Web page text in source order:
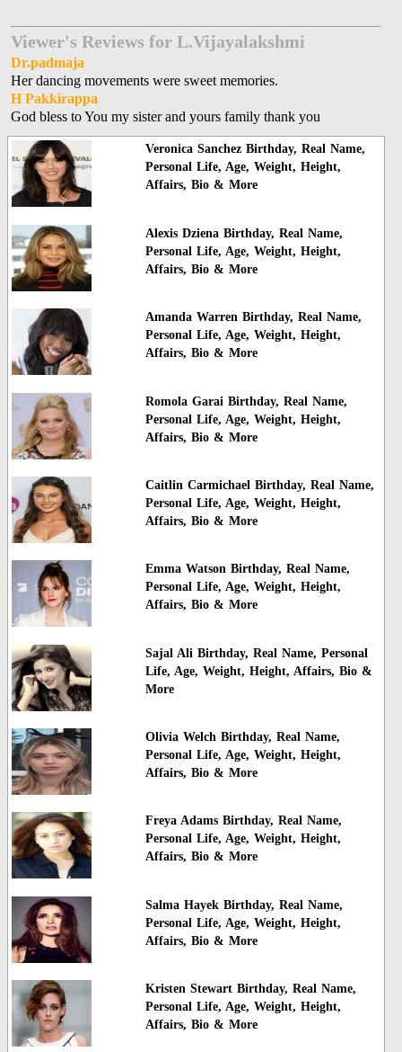
Viewer's Reviews for L.Vijayalakshmi
Dr.padmaja
Her dancing movements were sweet memories.
H Pakkirappa
God bless to You my sister and yours family thank you
Veronica Sanchez Birthday, Real Name,
Personal Life, Age, Weight, Height,
Affairs, Bio & More
Alexis Dziena Birthday, Real Name,
Personal Life, Age, Weight, Height,
Affairs, Bio & More
Amanda Warren Birthday, Real Name,
Personal Life, Age, Weight, Height,
Affairs, Bio & More
Romola Garai Birthday, Real Name,
Personal Life, Age, Weight, Height,
Affairs, Bio & More
Caitlin Carmichael Birthday, Real Name,
Personal Life, Age, Weight, Height,
Affairs, Bio & More
Emma Watson Birthday, Real Name,
Personal Life, Age, Weight, Height,
Affairs, Bio & More
Sajal Ali Birthday, Real Name, Personal
Life, Age, Weight, Height, Affairs, Bio &
More
Olivia Welch Birthday, Real Name,
Personal Life, Age, Weight, Height,
Affairs, Bio & More
Freya Adams Birthday, Real Name,
Personal Life, Age, Weight, Height,
Affairs, Bio & More
Salma Hayek Birthday, Real Name,
Personal Life, Age, Weight, Height,
Affairs, Bio & More
Kristen Stewart Birthday, Real Name,
Personal Life, Age, Weight, Height,
Affairs, Bio & More